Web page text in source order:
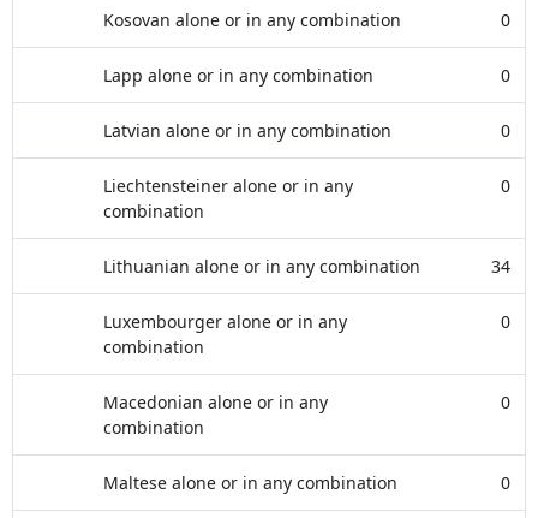
Kosovan alone or in any combination 0
Lapp alone or in any combination 0
Latvian alone or in any combination 0
Liechtensteiner alone or in any
combination
0
Lithuanian alone or in any combination 34
Luxembourger alone or in any
combination
0
Macedonian alone or in any
combination
0
Maltese alone or in any combination 0